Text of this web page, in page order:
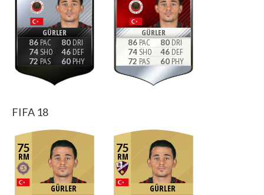
GÜRLER
86
74
72
80
46
60
GÜRLER
86
74
72
80
46
60
FIFA 18
75
RM
GÜRLER
75
RM
GÜRLER